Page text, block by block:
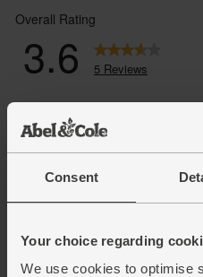
Consent
Your choice regarding
We use cookies to optimise